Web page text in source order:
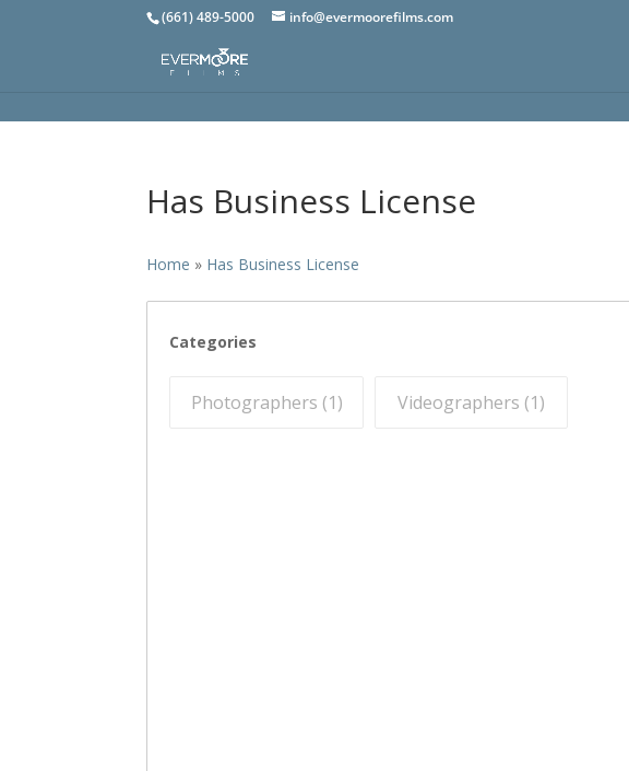
(661) 489-5000 info@evermoorefilms.com
Has Business License
Home » Has Business License
Categories
Photographers (1) Videographers (1)